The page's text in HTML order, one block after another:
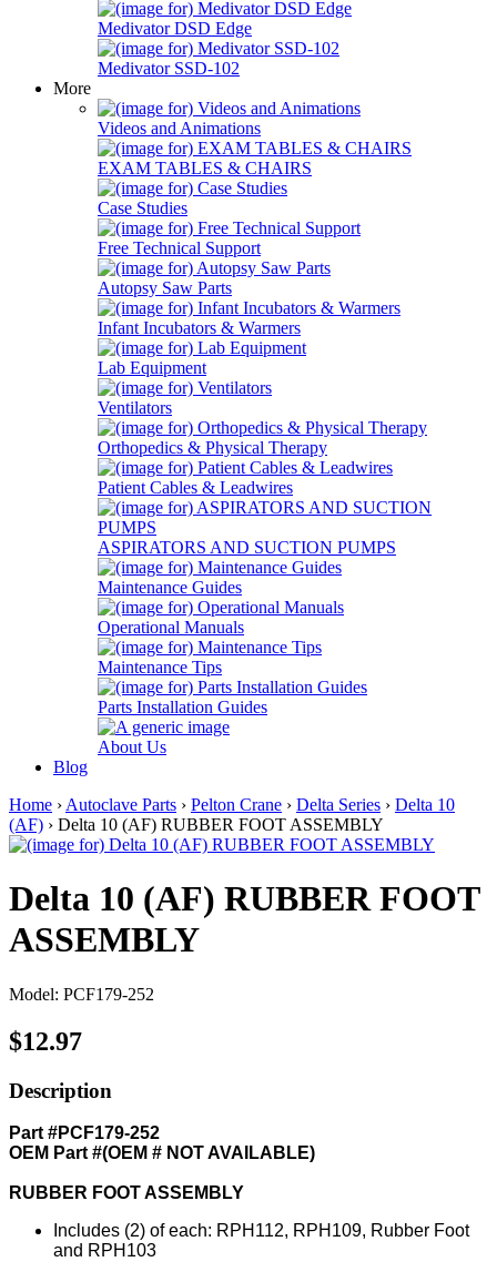
Medivator DSD Edge
Medivator SSD-102
More
Videos and Animations
EXAM TABLES & CHAIRS
Case Studies
Free Technical Support
Autopsy Saw Parts
Infant Incubators & Warmers
Lab Equipment
Ventilators
Orthopedics & Physical Therapy
Patient Cables & Leadwires
ASPIRATORS AND SUCTION PUMPS
Maintenance Guides
Operational Manuals
Maintenance Tips
Parts Installation Guides
About Us
Blog
Home › Autoclave Parts › Pelton Crane › Delta Series › Delta 10
(AF) › Delta 10 (AF) RUBBER FOOT ASSEMBLY
Delta 10 (AF) RUBBER FOOT
ASSEMBLY
Model: PCF179-252
$12.97
Description
Part #PCF179-252
OEM Part #(OEM # NOT AVAILABLE)
RUBBER FOOT ASSEMBLY
Includes (2) of each: RPH112, RPH109, Rubber Foot
and RPH103